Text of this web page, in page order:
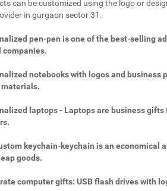
can be customized using the logo or
in gurgaon sector 31.
pen-pen is one of the best-selling
companies.
notebooks with logos and business
laptops - Laptops are business
keychain-keychain is an economical
goods.
computer gifts: USB flash drives with